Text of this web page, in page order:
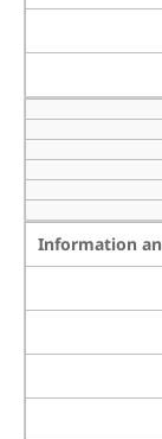
Information